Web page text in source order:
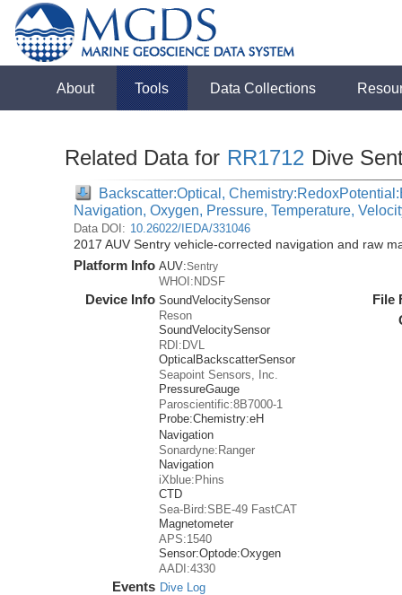
About Tools Data Collections
Related Data for RR1712 Dive
Backscatter:Optical,
Navigation, Oxygen, Pressure, Temperature,
Data DOI: 10.26022/IEDA/331046
2017 AUV Sentry vehicle-corrected navigation and raw
Platform Info AUV:Sentry
WHOI:NDSF
Device Info SoundVelocitySensor
Reson
SoundVelocitySensor
RDI:DVL
OpticalBackscatterSensor
Seapoint Sensors, Inc.
PressureGauge
Paroscientific:8B7000-1
Probe:Chemistry:eH
Navigation
Sonardyne:Ranger
Navigation
iXblue:Phins
CTD
Sea-Bird:SBE-49 FastCAT
Magnetometer
APS:1540
Sensor:Optode:Oxygen
AADI:4330
Events Dive Log
File